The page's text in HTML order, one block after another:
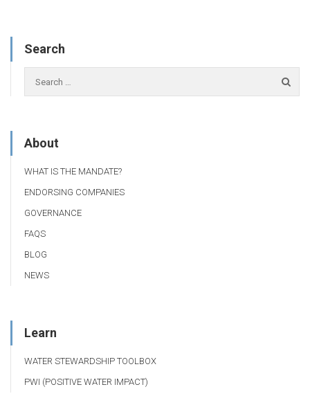
Search
About
WHAT IS THE MANDATE?
ENDORSING COMPANIES
GOVERNANCE
FAQS
BLOG
NEWS
Learn
WATER STEWARDSHIP TOOLBOX
PWI (POSITIVE WATER IMPACT)